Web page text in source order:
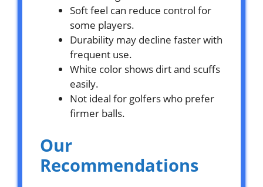
Soft feel can reduce control for
some players.
Durability may decline faster with
frequent use.
White color shows dirt and scuffs
easily.
Not ideal for golfers who prefer
firmer balls.
Our
Recommendations